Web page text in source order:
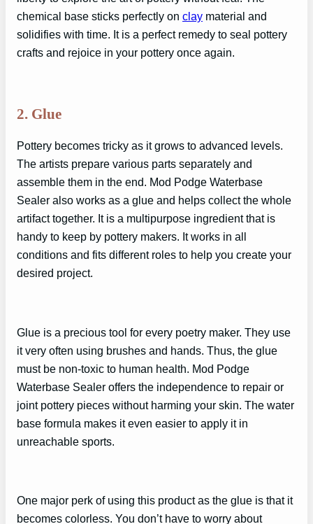
chemical base sticks perfectly on clay material and
solidifies with time. It is a perfect remedy to seal pottery
crafts and rejoice in your pottery once again.
2. Glue
Pottery becomes tricky as it grows to advanced levels.
The artists prepare various parts separately and
assemble them in the end. Mod Podge Waterbase
Sealer also works as a glue and helps collect the whole
artifact together. It is a multipurpose ingredient that is
handy to keep by pottery makers. It works in all
conditions and fits different roles to help you create your
desired project.
Glue is a precious tool for every poetry maker. They use
it very often using brushes and hands. Thus, the glue
must be non-toxic to human health. Mod Podge
Waterbase Sealer offers the independence to repair or
joint pottery pieces without harming your skin. The water
base formula makes it even easier to apply it in
unreachable sports.
One major perk of using this product as the glue is that it
becomes colorless. You don’t have to worry about